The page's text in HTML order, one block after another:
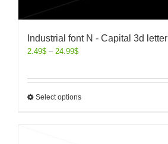
Industrial font N - Capital 3d letter
2.49$ – 24.99$
Select options